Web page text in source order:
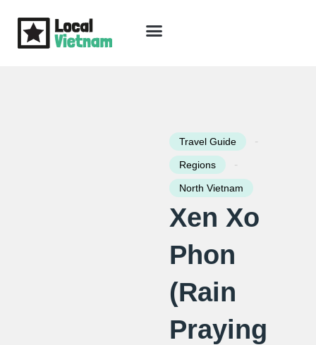
Travel Guide -
Regions -
North Vietnam
Xen Xo
Phon
(Rain
Praying